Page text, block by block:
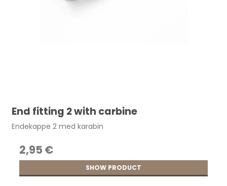
End fitting 2 with carbine
Endekappe 2 med karabin
2,95 €
SHOW PRODUCT